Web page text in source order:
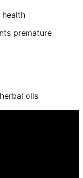
health
premature
oils